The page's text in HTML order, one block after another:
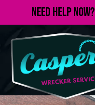
Need Help Now?